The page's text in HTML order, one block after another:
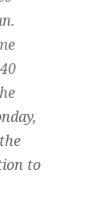
to